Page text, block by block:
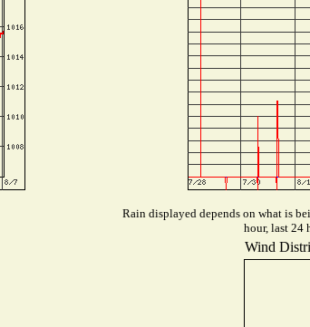
Rain displayed depends on what is
hour, last 24
Wind